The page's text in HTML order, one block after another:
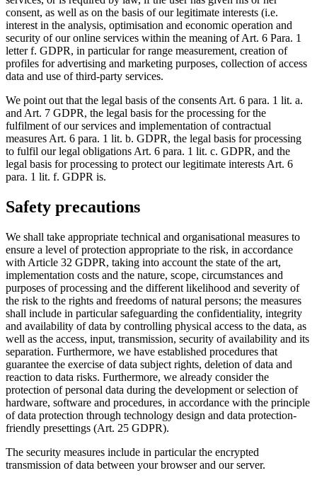
consent, as well as on the basis of our legitimate interests (i.e.
interest in the analysis, optimisation and economic operation and
security of our online services within the meaning of Art. 6 Para. 1
letter f. GDPR, in particular for range measurement, creation of
profiles for advertising and marketing purposes, collection of access
data and use of third-party services.
We point out that the legal basis of the consents Art. 6 para. 1 lit. a.
and Art. 7 GDPR, the legal basis for the processing for the
fulfilment of our services and implementation of contractual
measures Art. 6 para. 1 lit. b. GDPR, the legal basis for processing
to fulfil our legal obligations Art. 6 para. 1 lit. c. GDPR, and the
legal basis for processing to protect our legitimate interests Art. 6
para. 1 lit. f. GDPR is.
Safety precautions
We shall take appropriate technical and organisational measures to
ensure a level of protection appropriate to the risk, in accordance
with Article 32 GDPR, taking into account the state of the art,
implementation costs and the nature, scope, circumstances and
purposes of processing and the different likelihood and severity of
the risk to the rights and freedoms of natural persons; the measures
shall include in particular safeguarding the confidentiality, integrity
and availability of data by controlling physical access to the data, as
well as the access, input, transmission, security of availability and its
separation. Furthermore, we have established procedures that
guarantee the exercise of data subject rights, deletion of data and
reaction to data risks. Furthermore, we already consider the
protection of personal data during the development or selection of
hardware, software and procedures, in accordance with the principle
of data protection through technology design and data protection-
friendly presettings (Art. 25 GDPR).
The security measures include in particular the encrypted
transmission of data between your browser and our server.